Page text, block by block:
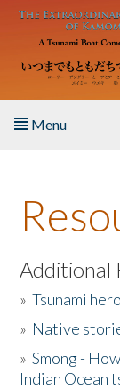
Skip to main
Menu
About the Book
Listen to the
Activities
The Story &
Additional
»Tsunami
» Native
»Smong -
Indian Ocean